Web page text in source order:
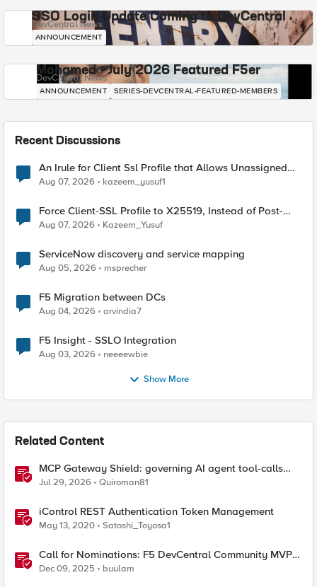
SSO Login Update Coming to DevCentral
DevCentral News
ANNOUNCEMENT
Mohamed - July 2026 Featured F5er
DevCentral News
ANNOUNCEMENT SERIES-DEVCENTRAL-FEATURED-MEMBERS
Recent Discussions
An Irule for Client Ssl Profile that Allows Unassigned
TLS Extension Values (17516)
Aug 07, 2026 kazeem_yusuf1
Force Client-SSL Profile to X25519, Instead of Post-
Quantum Cryptography
Aug 07, 2026 Kazeem_Yusuf
ServiceNow discovery and service mapping
Aug 05, 2026 msprecher
F5 Migration between DCs
Aug 04, 2026 arvindia7
F5 Insight - SSLO Integration
Aug 03, 2026 neeeewbie
Show More
Related Content
MCP Gateway Shield: governing AI agent tool-calls
from the BIG-IP you already have
Jul 29, 2026 Quiroman81
iControl REST Authentication Token Management
May 13, 2020 Satoshi_Toyosa1
Call for Nominations: F5 DevCentral Community MVPs
- 2026 Cohort
Dec 09, 2025 buulam